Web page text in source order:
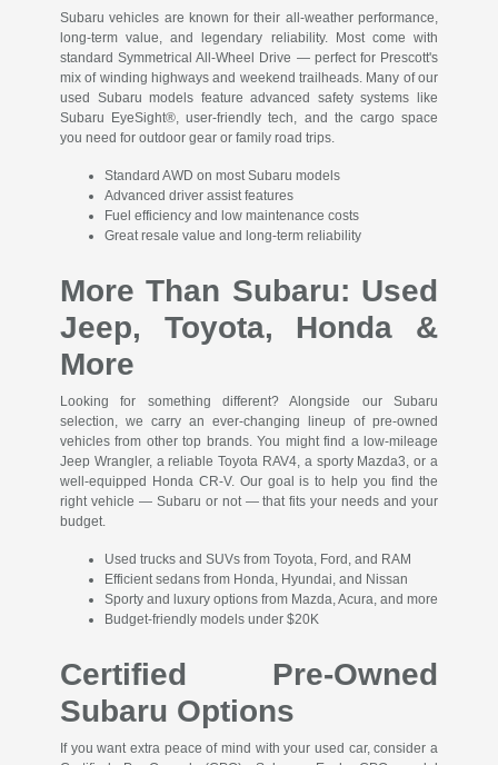
Subaru vehicles are known for their all-weather performance,
long-term value, and legendary reliability. Most come with
standard Symmetrical All-Wheel Drive — perfect for Prescott's
mix of winding highways and weekend trailheads. Many of our
used Subaru models feature advanced safety systems like
Subaru EyeSight®, user-friendly tech, and the cargo space
you need for outdoor gear or family road trips.
Standard AWD on most Subaru models
Advanced driver assist features
Fuel efficiency and low maintenance costs
Great resale value and long-term reliability
More Than Subaru: Used
Jeep, Toyota, Honda &
More
Looking for something different? Alongside our Subaru
selection, we carry an ever-changing lineup of pre-owned
vehicles from other top brands. You might find a low-mileage
Jeep Wrangler, a reliable Toyota RAV4, a sporty Mazda3, or a
well-equipped Honda CR-V. Our goal is to help you find the
right vehicle — Subaru or not — that fits your needs and your
budget.
Used trucks and SUVs from Toyota, Ford, and RAM
Efficient sedans from Honda, Hyundai, and Nissan
Sporty and luxury options from Mazda, Acura, and more
Budget-friendly models under $20K
Certified Pre-Owned
Subaru Options
If you want extra peace of mind with your used car, consider a